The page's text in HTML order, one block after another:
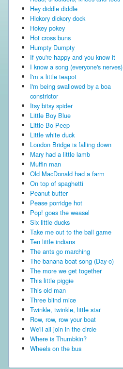
Hey diddle diddle
Hickory dickory dock
Hokey pokey
Hot cross buns
Humpty Dumpty
If you're happy and you know it
I know a song (everyone's nerves)
I'm a little teapot
I'm being swallowed by a boa
constrictor
Itsy bitsy spider
Little Boy Blue
Little Bo Peep
Little white duck
London Bridge is falling down
Mary had a little lamb
Muffin man
Old MacDonald had a farm
On top of spaghetti
Peanut butter
Pease porridge hot
Pop! goes the weasel
Six little ducks
Take me out to the ball game
Ten little indians
The ants go marching
The banana boat song (Day-o)
The more we get together
This little piggie
This old man
Three blind mice
Twinkle, twinkle, little star
Row, row, row your boat
We'll all join in the circle
Where is Thumbkin?
Wheels on the bus